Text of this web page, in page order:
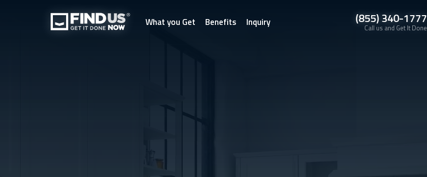
What you Get Benefits Inquiry (855) 340-1777
Call us and Get It Done